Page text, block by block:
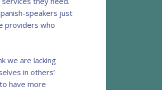
speakers just
providers who
we are lacking
in others’
have more